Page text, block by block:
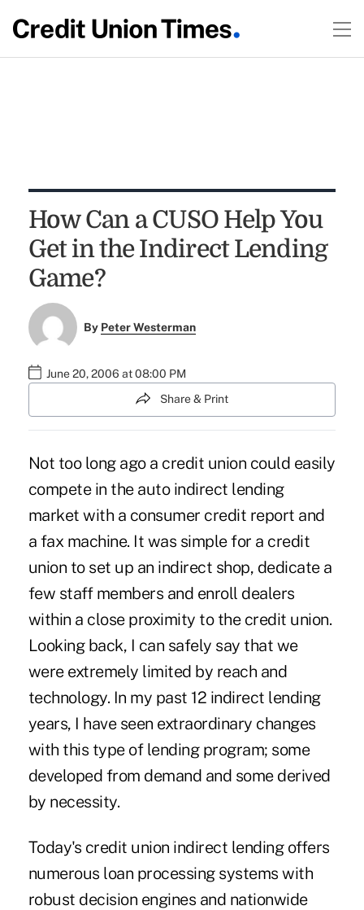
How Can a CUSO Help You
Get in the Indirect Lending
Game?
By Peter Westerman
June 20, 2006 at 08:00 PM
Share & Print
Not too long ago a credit union could easily
compete in the auto indirect lending
market with a consumer credit report and
a fax machine. It was simple for a credit
union to set up an indirect shop, dedicate a
few staff members and enroll dealers
within a close proximity to the credit union.
Looking back, I can safely say that we
were extremely limited by reach and
technology. In my past 12 indirect lending
years, I have seen extraordinary changes
with this type of lending program; some
developed from demand and some derived
by necessity.
Today's credit union indirect lending offers
numerous loan processing systems with
robust decision engines and nationwide